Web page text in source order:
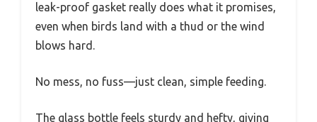
leak-proof gasket really does what it promises,
even when birds land with a thud or the wind
blows hard.
No mess, no fuss—just clean, simple feeding.
The glass bottle feels sturdy and hefty, giving